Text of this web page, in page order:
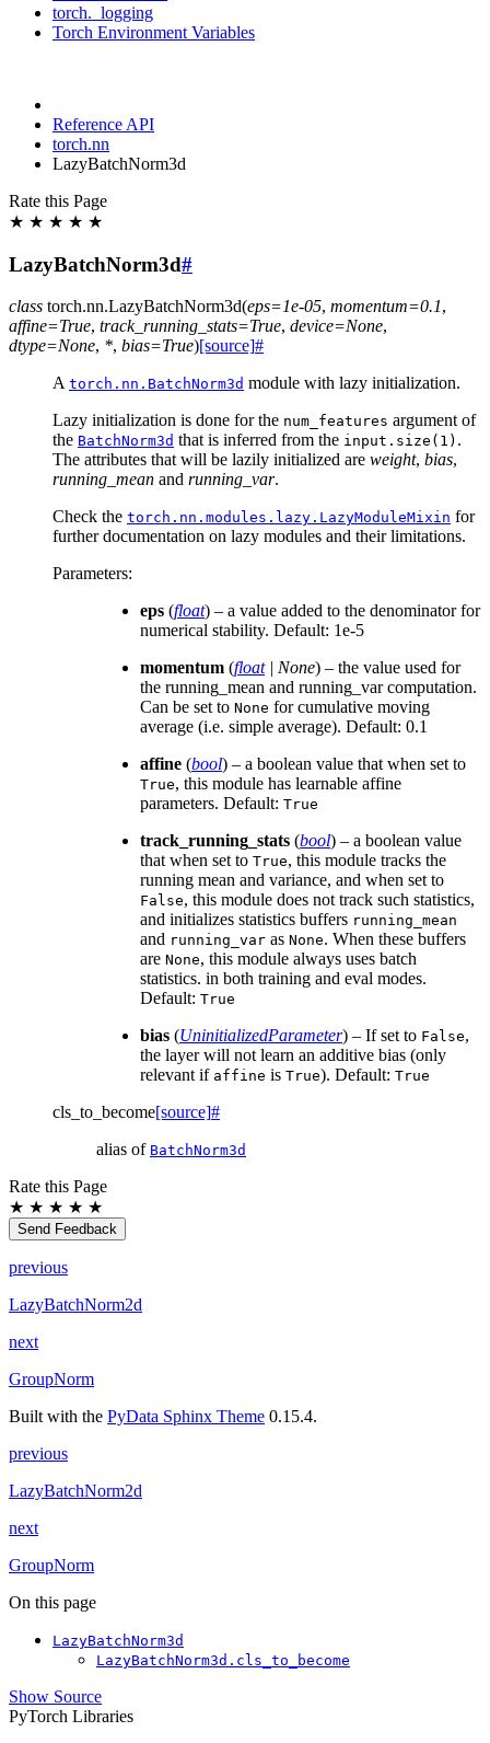
torch._logging
Torch Environment Variables
Reference API
torch.nn
LazyBatchNorm3d
Rate this Page
★ ★ ★ ★ ★
LazyBatchNorm3d#
class torch.nn.LazyBatchNorm3d(eps=1e-05, momentum=0.1,
affine=True, track_running_stats=True, device=None,
dtype=None, *, bias=True)[source]#
A torch.nn.BatchNorm3d module with lazy initialization.
Lazy initialization is done for the num_features argument of
the BatchNorm3d that is inferred from the input.size(1) .
The attributes that will be lazily initialized are weight, bias,
running_mean and running_var.
Check the torch.nn.modules.lazy.LazyModuleMixin for
further documentation on lazy modules and their limitations.
Parameters:
eps (float) – a value added to the denominator for
numerical stability. Default: 1e-5
momentum (float| None) – the value used for
the running_mean and running_var computation.
Can be set to None for cumulative moving
average (i.e. simple average). Default: 0.1
affine (bool) – a boolean value that when set to
True, this module has learnable affine
parameters. Default: True
track_running_stats (bool) – a boolean value
that when set to True, this module tracks the
running mean and variance, and when set to
False, this module does not track such statistics,
and initializes statistics buffers running_mean
and running_var as None. When these buffers
are None, this module always uses batch
statistics. in both training and eval modes.
Default: True
bias (UninitializedParameter) – If set to False,
the layer will not learn an additive bias (only
relevant if affine is True). Default: True
cls_to_become[source]#
alias of BatchNorm3d
Rate this Page
★ ★ ★ ★ ★
Send Feedback
previous
LazyBatchNorm2d
next
GroupNorm
Built with the PyData Sphinx Theme 0.15.4.
previous
LazyBatchNorm2d
next
GroupNorm
On this page
LazyBatchNorm3d
LazyBatchNorm3d.cls_to_become
Show Source
PyTorch Libraries